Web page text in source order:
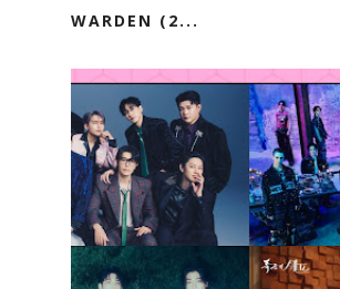
WARDEN (2...